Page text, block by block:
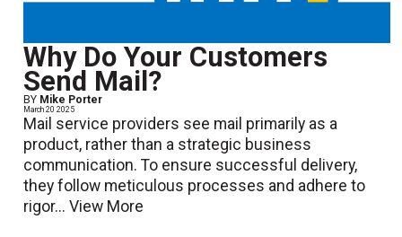
Why Do Your Customers
Send Mail?
BY Mike Porter
March 20 2025
Mail service providers see mail primarily as a
product, rather than a strategic business
communication. To ensure successful delivery,
they follow meticulous processes and adhere to
rigor...View More